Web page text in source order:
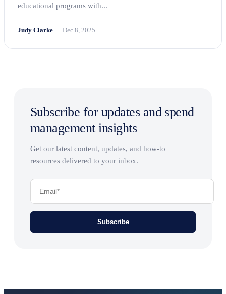
educational programs with...
Judy Clarke Dec 8, 2025
Subscribe for updates and spend
management insights
Get our latest content, updates, and how-to
resources delivered to your inbox.